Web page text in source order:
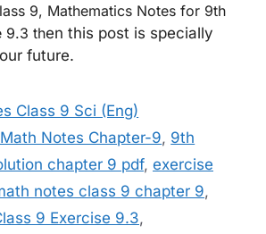
9, Mathematics Notes for 9th
9.3 then this post is specially
future.
Class 9 Sci (Eng)
Notes Chapter-9, 9th
chapter 9 pdf, exercise
notes class 9 chapter 9,
9 Exercise 9.3,